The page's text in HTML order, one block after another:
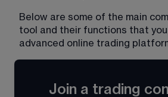
Below are some of the main
tool and their functions that
advanced online trading
Join a trading